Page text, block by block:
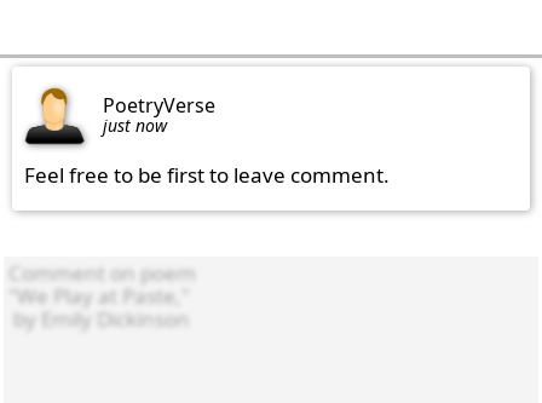
PoetryVerse
just now
Feel free to be first to leave comment.